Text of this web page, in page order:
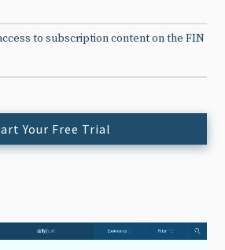
to subscription content on the FIN
Your Free Trial